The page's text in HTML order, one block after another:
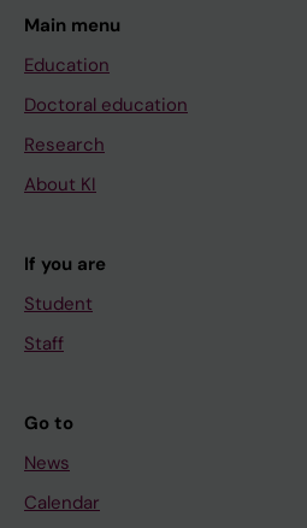
Main menu
Education
Doctoral education
Research
About KI
If you are
Student
Staff
Go to
News
Calendar